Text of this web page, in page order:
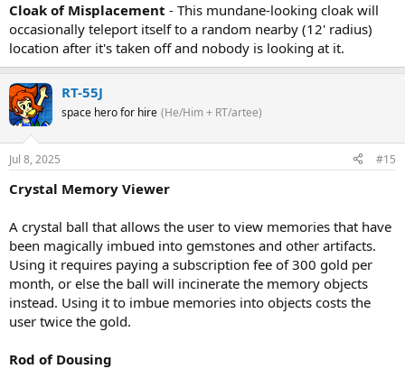
Cloak of Misplacement - This mundane-looking cloak will
occasionally teleport itself to a random nearby (12' radius)
location after it's taken off and nobody is looking at it.
RT-55J
space hero for hire (He/Him + RT/artee)
Jul 8, 2025 #15
Crystal Memory Viewer
A crystal ball that allows the user to view memories that have
been magically imbued into gemstones and other artifacts.
Using it requires paying a subscription fee of 300 gold per
month, or else the ball will incinerate the memory objects
instead. Using it to imbue memories into objects costs the
user twice the gold.
Rod of Dousing